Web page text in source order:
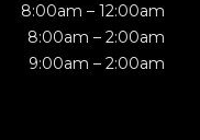
8:00am – 12:00am
8:00am – 2:00am
9:00am – 2:00am